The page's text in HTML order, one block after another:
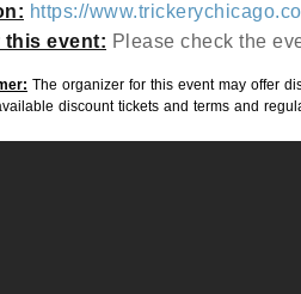
https://
this event: Please check the
The organizer for this event may offer
discount tickets and terms and